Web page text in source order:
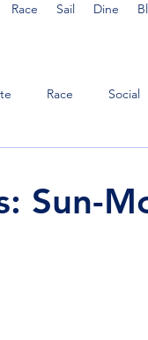
Race Sail Dine
Race Social
Sun-